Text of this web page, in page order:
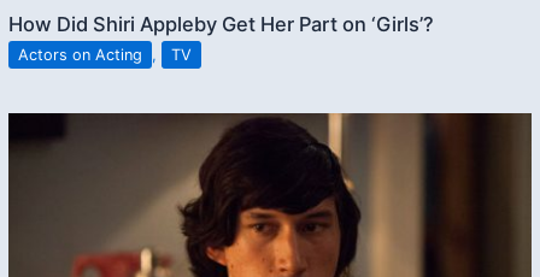
How Did Shiri Appleby Get Her Part on ‘Girls’?
Actors on Acting , TV